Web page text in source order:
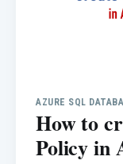
AZURE SQL
How to
Policy in